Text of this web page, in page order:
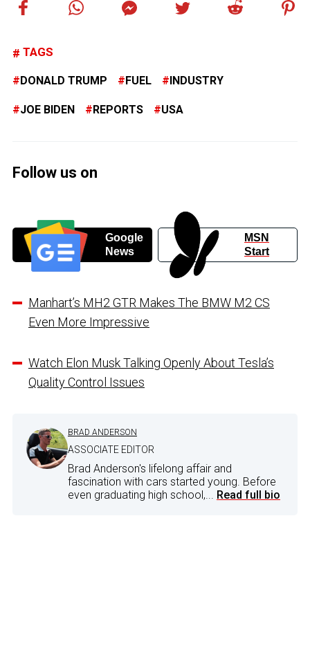
TAGS
DONALD TRUMP FUEL INDUSTRY
JOE BIDEN REPORTS USA
Follow us on
Google
News
MSN
Start
Manhart’s MH2 GTR Makes The BMW M2 CS
Even More Impressive
Watch Elon Musk Talking Openly About Tesla’s
Quality Control Issues
BRAD ANDERSON
ASSOCIATE EDITOR
Brad Anderson's lifelong affair and
fascination with cars started young. Before
even graduating high school,... Read full bio